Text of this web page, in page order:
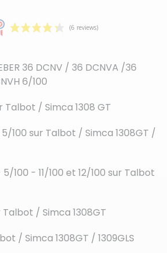
36 DCNV / 36 DCNVA /36
6/100
Talbot / Simca 1308 GT
100 sur Talbot / Simca 1308GT /
100 - 11/100 et 12/100 sur Talbot
Talbot / Simca 1308GT
/ Simca 1308GT / 1309GLS